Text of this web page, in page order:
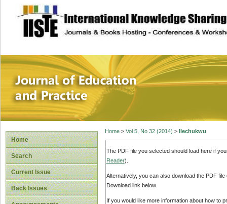
site description
Journal of
Home
Search
Current Issue
Back Issues
Home> Vol 5, No 32 (2014) > Ilechukwu
The PDF file you selected should load here if
Reader).
Alternatively, you can also download the PDF
Download link below.
If you would like more information about how to